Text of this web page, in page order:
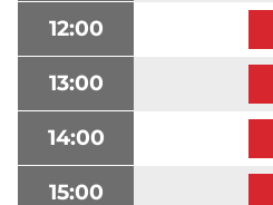
12:00
13:00
14:00
15:00